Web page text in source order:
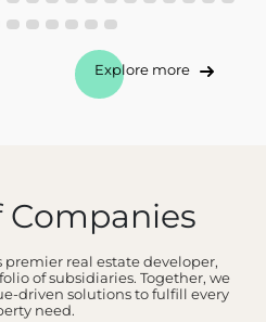
Explore more
Companies
premier real estate developer,
of subsidiaries. Together, we
driven solutions to fulfill every
need.